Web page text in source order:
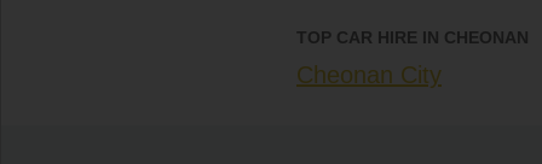
TOP CAR HIRE IN CHEONAN
Cheonan City